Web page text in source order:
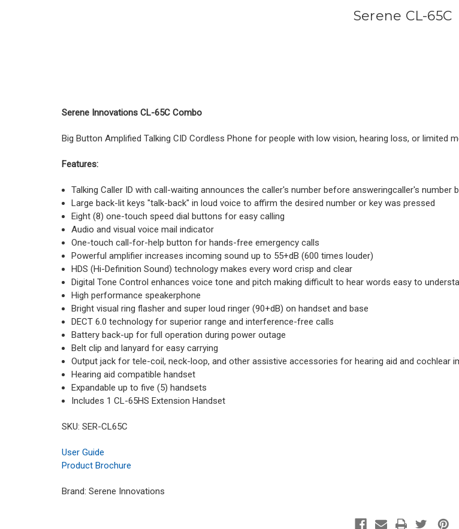
Serene CL-65C
Serene Innovations CL-65C Combo
Big Button Amplified Talking CID Cordless Phone for people with low vision, hearing loss, or limited
Features:
Talking Caller ID with call-waiting announces the caller's number before answeringcaller's number
Large back-lit keys "talk-back" in loud voice to affirm the desired number or key was pressed
Eight (8) one-touch speed dial buttons for easy calling
Audio and visual voice mail indicator
One-touch call-for-help button for hands-free emergency calls
Powerful amplifier increases incoming sound up to 55+dB (600 times louder)
HDS (Hi-Definition Sound) technology makes every word crisp and clear
Digital Tone Control enhances voice tone and pitch making difficult to hear words easy to
High performance speakerphone
Bright visual ring flasher and super loud ringer (90+dB) on handset and base
DECT 6.0 technology for superior range and interference-free calls
Battery back-up for full operation during power outage
Belt clip and lanyard for easy carrying
Output jack for tele-coil, neck-loop, and other assistive accessories for hearing aid and cochlear
Hearing aid compatible handset
Expandable up to five (5) handsets
Includes 1 CL-65HS Extension Handset
SKU: SER-CL65C
User Guide
Product Brochure
Brand: Serene Innovations